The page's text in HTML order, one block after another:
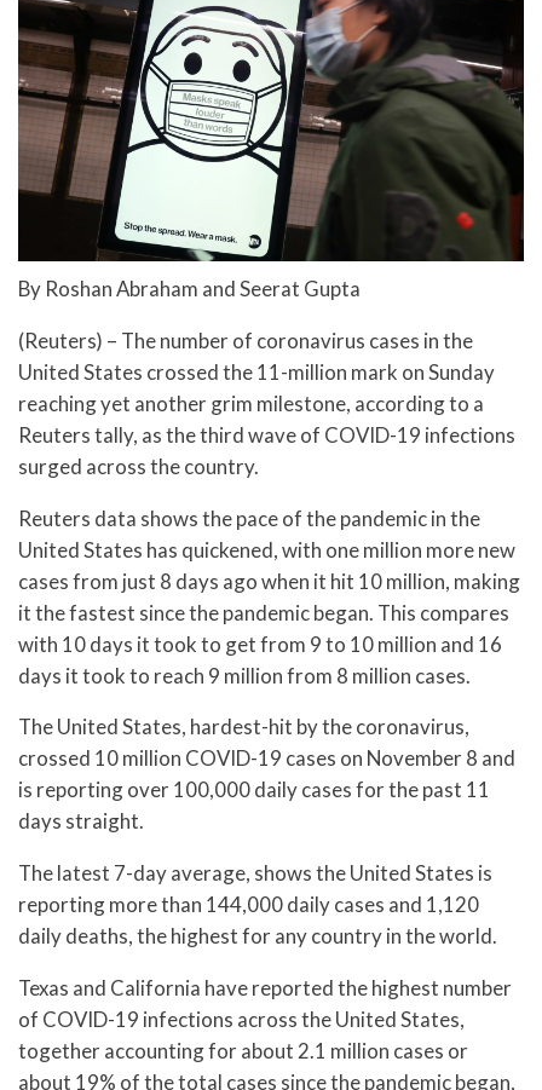
By Roshan Abraham and Seerat Gupta
(Reuters) – The number of coronavirus cases in the
United States crossed the 11-million mark on Sunday
reaching yet another grim milestone, according to a
Reuters tally, as the third wave of COVID-19 infections
surged across the country.
Reuters data shows the pace of the pandemic in the
United States has quickened, with one million more new
cases from just 8 days ago when it hit 10 million, making
it the fastest since the pandemic began. This compares
with 10 days it took to get from 9 to 10 million and 16
days it took to reach 9 million from 8 million cases.
The United States, hardest-hit by the coronavirus,
crossed 10 million COVID-19 cases on November 8 and
is reporting over 100,000 daily cases for the past 11
days straight.
The latest 7-day average, shows the United States is
reporting more than 144,000 daily cases and 1,120
daily deaths, the highest for any country in the world.
Texas and California have reported the highest number
of COVID-19 infections across the United States,
together accounting for about 2.1 million cases or
about 19% of the total cases since the pandemic began,